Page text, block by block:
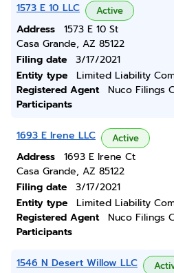
1573 E 10 LLC Active
Address
1573 E 10 St
Casa Grande, AZ 85122
Filing date
3/17/2021
Entity type
Limited Liability
Registered Agent
Nuco Filings
Participants
1693 E Irene LLC Active
Address
1693 E Irene Ct
Casa Grande, AZ 85122
Filing date
3/17/2021
Entity type
Limited Liability
Registered Agent
Nuco Filings
Participants
1546 N Desert Willow LLC